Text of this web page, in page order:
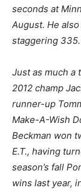
seconds at
August. He
staggering
Just as much a
2012 champ
runner-up
Make-A-Wish
Beckman won
E.T., having
season’s fall
wins last year,